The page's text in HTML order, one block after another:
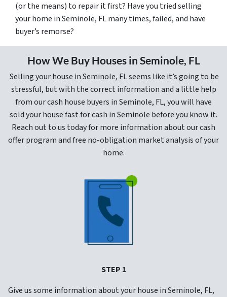
(or the means) to repair it first? Have you tried selling
your home in Seminole, FL many times, failed, and have
buyer’s remorse?
How We Buy Houses in Seminole, FL
Selling your house in Seminole, FL seems like it’s going to be
stressful, but with the correct information and a little help
from our cash house buyers in Seminole, FL, you will have
sold your house fast for cash in Seminole before you know it.
Reach out to us today for more information about our cash
offer program and free no-obligation market analysis of your
home.
STEP 1
Give us some information about your house in Seminole, FL,